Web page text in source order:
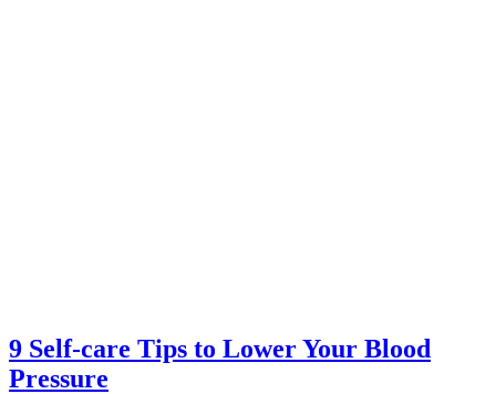
9 Self-care Tips to Lower Your Blood
Pressure